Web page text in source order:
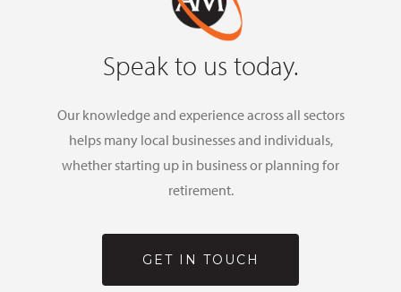
Speak to us today.
Our knowledge and experience across all sectors
helps many local businesses and individuals,
whether starting up in business or planning for
retirement.
GET IN TOUCH